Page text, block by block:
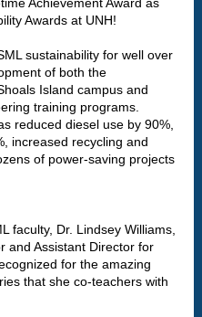
Awards at UNH!
sustainability for well over
of both the
Island campus and
training programs.
reduced diesel use by 90%,
increased recycling and
of power-saving projects
faculty, Dr. Lindsey Williams,
and Assistant Director for
for the amazing
that she co-teachers with